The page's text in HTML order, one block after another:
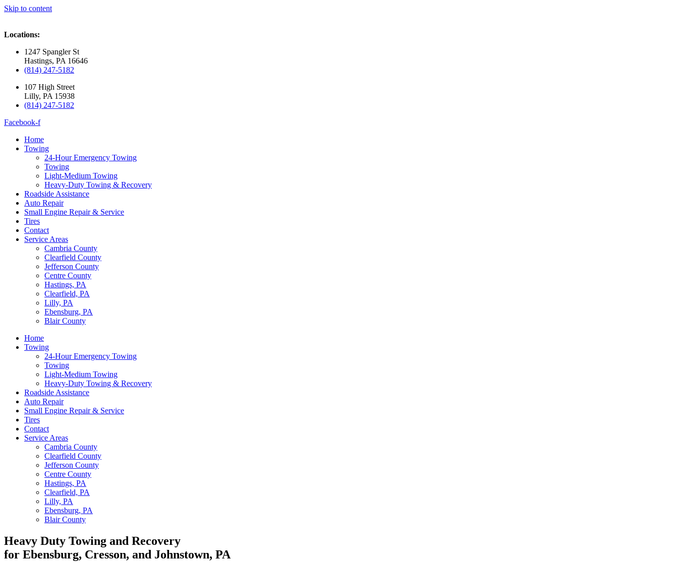
Skip to content
Locations:
1247 Spangler St
Hastings, PA 16646
(814) 247-5182
107 High Street
Lilly, PA 15938
(814) 247-5182
Facebook-f
Home
Towing
24-Hour Emergency Towing
Towing
Light-Medium Towing
Heavy-Duty Towing & Recovery
Roadside Assistance
Auto Repair
Small Engine Repair & Service
Tires
Contact
Service Areas
Cambria County
Clearfield County
Jefferson County
Centre County
Hastings, PA
Clearfield, PA
Lilly, PA
Ebensburg, PA
Blair County
Home
Towing
24-Hour Emergency Towing
Towing
Light-Medium Towing
Heavy-Duty Towing & Recovery
Roadside Assistance
Auto Repair
Small Engine Repair & Service
Tires
Contact
Service Areas
Cambria County
Clearfield County
Jefferson County
Centre County
Hastings, PA
Clearfield, PA
Lilly, PA
Ebensburg, PA
Blair County
Heavy Duty Towing and Recovery
for Ebensburg, Cresson, and Johnstown, PA